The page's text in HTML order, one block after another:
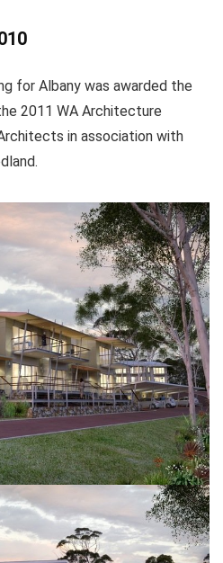
for Albany was awarded the
2011 WA Architecture
in association with